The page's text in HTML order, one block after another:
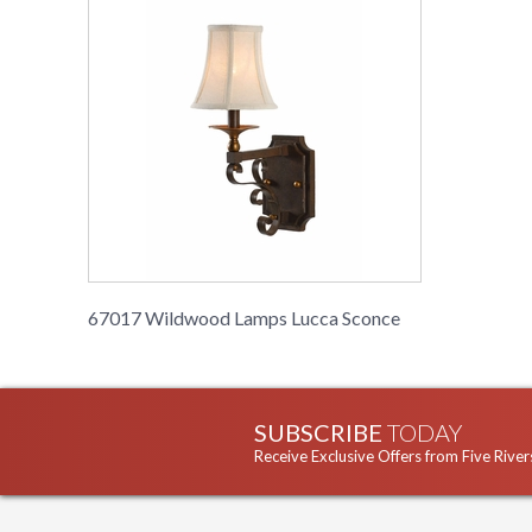
67017 Wildwood Lamps Lucca Sconce
SUBSCRIBE TODAY
Receive Exclusive Offers from Five